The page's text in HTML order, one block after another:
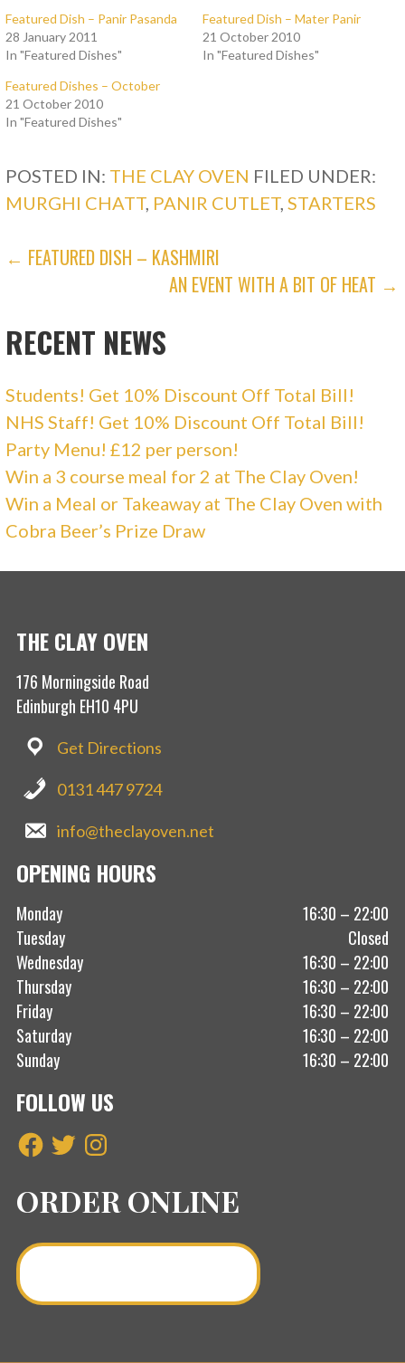
a
r
e
o
n
w
t
t
e
O
p
n
s
n
e
o
w
)
a
r
e
o
n
a
c
e
b
o
(
O
e
n
n
n
d
w
Featured Dish – Panir Pasanda
28 January 2011
In "Featured Dishes"
Featured Dish – Mater Panir
21 October 2010
In "Featured Dishes"
Featured Dishes – October
21 October 2010
In "Featured Dishes"
POSTED IN: THE CLAY OVEN FILED UNDER:
MURGHI CHATT, PANIR CUTLET, STARTERS
POST
NAVIGATION
← FEATURED DISH – KASHMIRI
AN EVENT WITH A BIT OF HEAT →
RECENT NEWS
Students! Get 10% Discount Off Total Bill!
NHS Staff! Get 10% Discount Off Total Bill!
Party Menu! £12 per person!
Win a 3 course meal for 2 at The Clay Oven!
Win a Meal or Takeaway at The Clay Oven with
Cobra Beer’s Prize Draw
THE CLAY OVEN
176 Morningside Road
Edinburgh EH10 4PU
Get Directions
0131 447 9724
info@theclayoven.net
OPENING HOURS
Monday
16:30 – 22:00
Tuesday
Closed
Wednesday
16:30 – 22:00
Thursday
16:30 – 22:00
Friday
16:30 – 22:00
Saturday
16:30 – 22:00
Sunday
16:30 – 22:00
FOLLOW US
Facebook
TwitterInstagram
ORDER ONLINE